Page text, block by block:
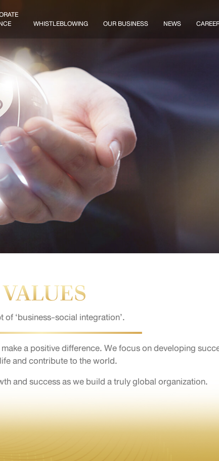
WHISTLEBLOWING OUR BUSINESS NEWS
‘business-social integration’.
a positive difference. We focus on developing
and contribute to the world.
and success as we build a truly global organization.